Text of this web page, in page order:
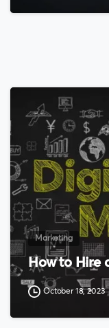
Marketing
How to Hire
October 18, 2023